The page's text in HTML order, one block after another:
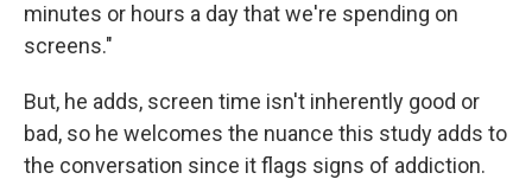
minutes or hours a day that we're spending on
screens."
But, he adds, screen time isn't inherently good or
bad, so he welcomes the nuance this study adds to
the conversation since it flags signs of addiction.